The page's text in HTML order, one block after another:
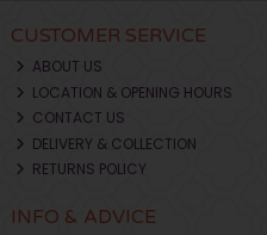
CUSTOMER SERVICE
ABOUT US
LOCATION & OPENING HOURS
CONTACT US
DELIVERY & COLLECTION
RETURNS POLICY
INFO & ADVICE